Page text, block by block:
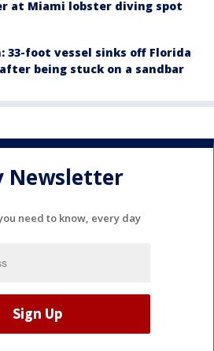
at Miami lobster diving spot
33-foot vessel sinks off Florida
being stuck on a sandbar
Newsletter
need to know, every day